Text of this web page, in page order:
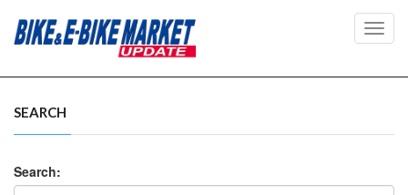
SEARCH
Search: